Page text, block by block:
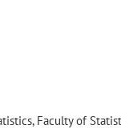
Faculty of